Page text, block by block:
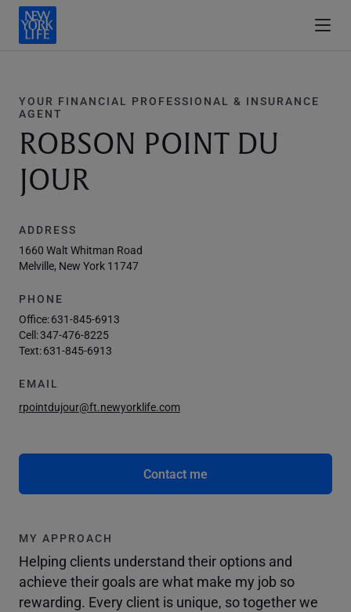
YOUR FINANCIAL PROFESSIONAL & INSURANCE
AGENT
ROBSON POINT DU
JOUR
ADDRESS
1660 Walt Whitman Road
Melville, New York 11747
PHONE
Office:631-845-6913
Cell:347-476-8225
Text:631-845-6913
EMAIL
rpointdujour@ft.newyorklife.com
Contact me
MY APPROACH
Helping clients understand their options and
achieve their goals are what make my job so
rewarding. Every client is unique, so together we